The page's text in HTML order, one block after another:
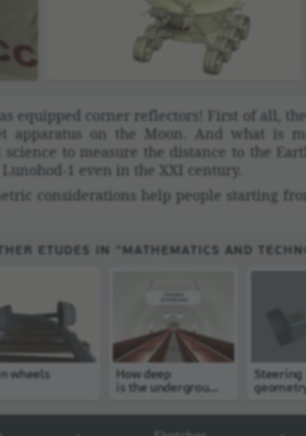
equipped corner reflec­tors! First of all,
appa­ratus on the Moon. And what is
to measure the distance to the
1 even in the XXI century.
consid­er­a­tions help people starting
ETUDES IN “MATHEMATICS AND
wheels
How deep
is the undergroun
Steering